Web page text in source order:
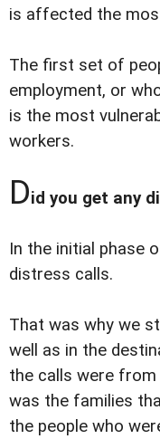
is affected the
The first set of
employment, or
is the most
workers.
Did you get any
In the initial phase
distress calls.
That was why we
well as in the
the calls were
was the families
the people who